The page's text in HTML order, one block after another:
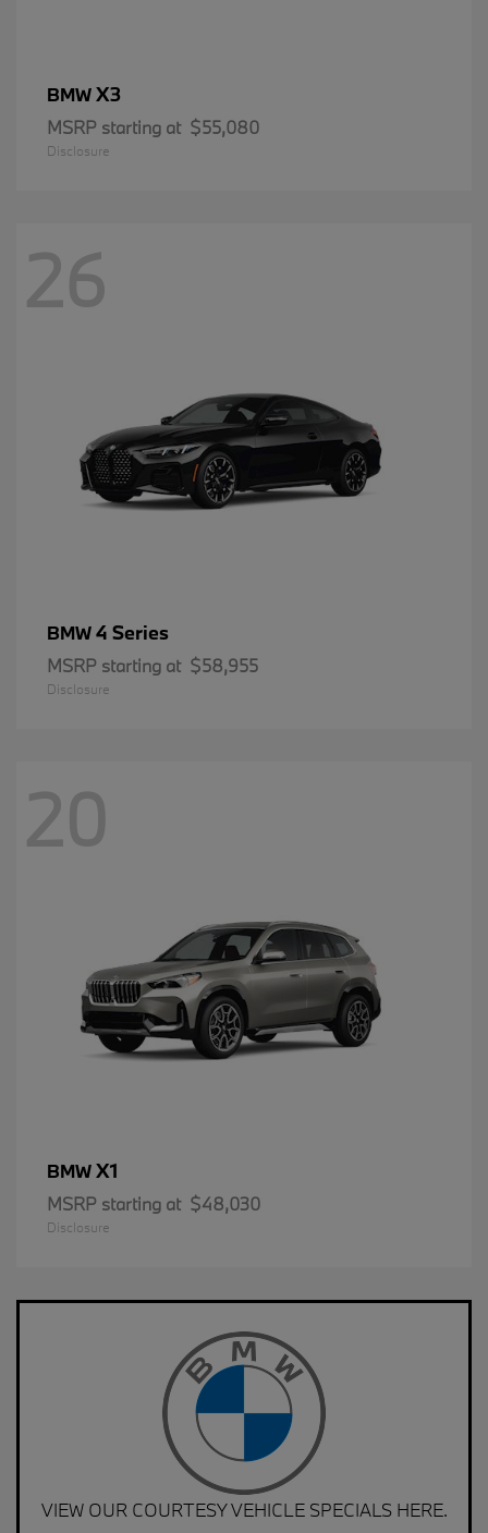
BMWX3
MSRP starting at $55,080
Disclosure
26
BMW4 Series
MSRP starting at $58,955
Disclosure
20
BMWX1
MSRP starting at $48,030
Disclosure
VIEW OUR COURTESY VEHICLE SPECIALS HERE.